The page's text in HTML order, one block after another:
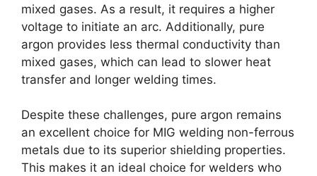
mixed gases. As a result, it requires a higher
voltage to initiate an arc. Additionally, pure
argon provides less thermal conductivity than
mixed gases, which can lead to slower heat
transfer and longer welding times.
Despite these challenges, pure argon remains
an excellent choice for MIG welding non-ferrous
metals due to its superior shielding properties.
This makes it an ideal choice for welders who